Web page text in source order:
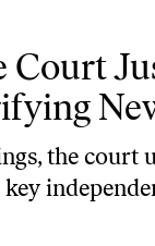
Court
the court